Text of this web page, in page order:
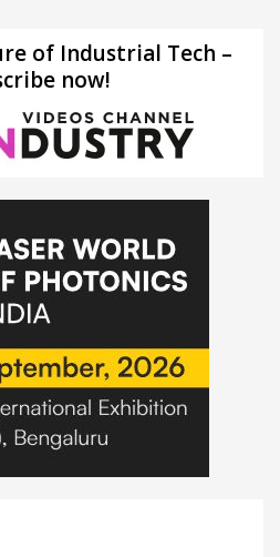
of Industrial Tech –
now!